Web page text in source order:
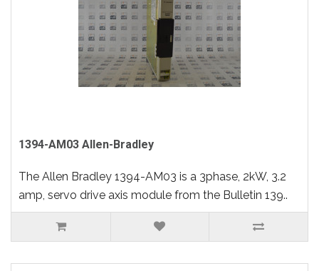
1394-AM03 Allen-Bradley
The Allen Bradley 1394-AM03 is a 3phase, 2kW, 3.2
amp, servo drive axis module from the Bulletin 139..